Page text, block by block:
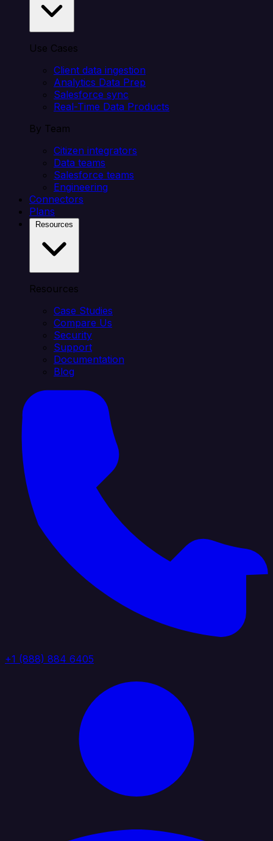
Use Cases
Client data ingestion
Analytics Data Prep
Salesforce sync
Real-Time Data Products
By Team
Citizen integrators
Data teams
Salesforce teams
Engineering
Connectors
Plans
Resources
Case Studies
Compare Us
Security
Support
Documentation
Blog
+1 (888) 884 6405